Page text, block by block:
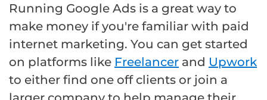
Running Google Ads is a great way to
make money if you're familiar with paid
internet marketing. You can get started
on platforms like Freelancer and Upwork
to either find one off clients or join a